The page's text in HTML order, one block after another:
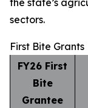
the state’s
sectors.
First Bite Grants
FY26 First
Bite
Grantee